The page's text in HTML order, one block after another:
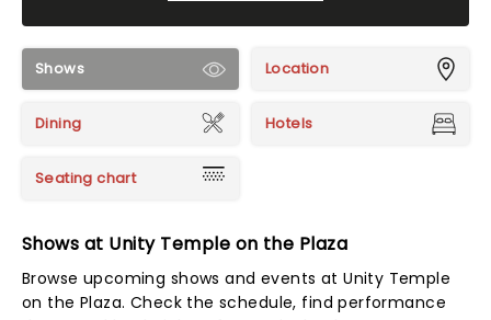
Shows Location
Dining Hotels
Seating chart
Shows at Unity Temple on the Plaza
Browse upcoming shows and events at Unity Temple
on the Plaza. Check the schedule, find performance